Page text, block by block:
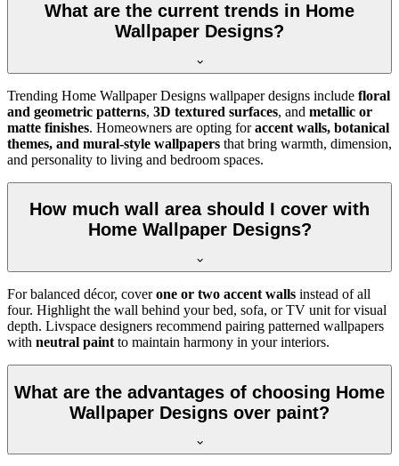
What are the current trends in Home
Wallpaper Designs?
Trending Home Wallpaper Designs wallpaper designs include floral
and geometric patterns, 3D textured surfaces, and metallic or
matte finishes. Homeowners are opting foraccent walls, botanical
themes, and mural-style wallpapers that bring warmth, dimension,
and personality to living and bedroom spaces.
How much wall area should I cover with
Home Wallpaper Designs?
For balanced décor, coverone or two accent walls instead of all
four. Highlight the wall behind your bed, sofa, or TV unit for visual
depth. Livspace designers recommend pairing patterned wallpapers
with neutral paint to maintain harmony in your interiors.
What are the advantages of choosing Home
Wallpaper Designs over paint?